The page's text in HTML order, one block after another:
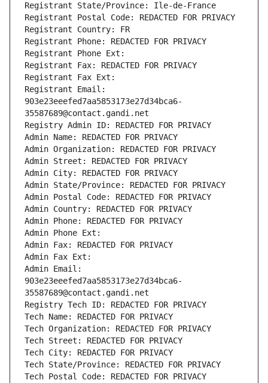
Registrant State/Province: Ile-de-France
Registrant Postal Code: REDACTED FOR PRIVACY
Registrant Country: FR
Registrant Phone: REDACTED FOR PRIVACY
Registrant Phone Ext:
Registrant Fax: REDACTED FOR PRIVACY
Registrant Fax Ext:
Registrant Email:
903e23eeefed7aa5853173e27d34bca6-
35587689@contact.gandi.net
Registry Admin ID: REDACTED FOR PRIVACY
Admin Name: REDACTED FOR PRIVACY
Admin Organization: REDACTED FOR PRIVACY
Admin Street: REDACTED FOR PRIVACY
Admin City: REDACTED FOR PRIVACY
Admin State/Province: REDACTED FOR PRIVACY
Admin Postal Code: REDACTED FOR PRIVACY
Admin Country: REDACTED FOR PRIVACY
Admin Phone: REDACTED FOR PRIVACY
Admin Phone Ext:
Admin Fax: REDACTED FOR PRIVACY
Admin Fax Ext:
Admin Email:
903e23eeefed7aa5853173e27d34bca6-
35587689@contact.gandi.net
Registry Tech ID: REDACTED FOR PRIVACY
Tech Name: REDACTED FOR PRIVACY
Tech Organization: REDACTED FOR PRIVACY
Tech Street: REDACTED FOR PRIVACY
Tech City: REDACTED FOR PRIVACY
Tech State/Province: REDACTED FOR PRIVACY
Tech Postal Code: REDACTED FOR PRIVACY